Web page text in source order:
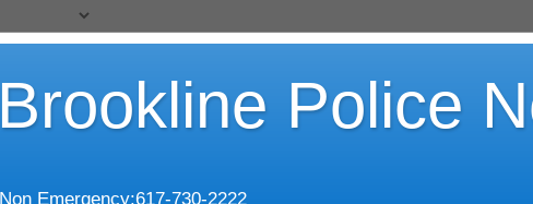
Brookline Police
Non Emergency:617-730-2222